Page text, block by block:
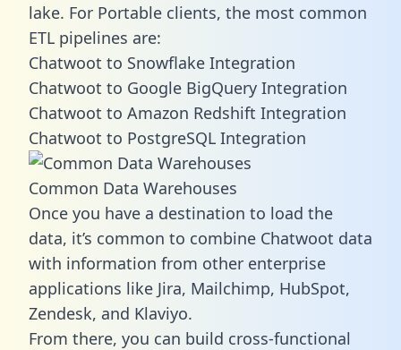
lake. For Portable clients, the most common
ETL pipelines are:
Chatwoot to Snowflake Integration
Chatwoot to Google BigQuery Integration
Chatwoot to Amazon Redshift Integration
Chatwoot to PostgreSQL Integration
Common Data Warehouses
Once you have a destination to load the
data, it’s common to combine Chatwoot data
with information from other enterprise
applications like Jira, Mailchimp, HubSpot,
Zendesk, and Klaviyo.
From there, you can build cross-functional